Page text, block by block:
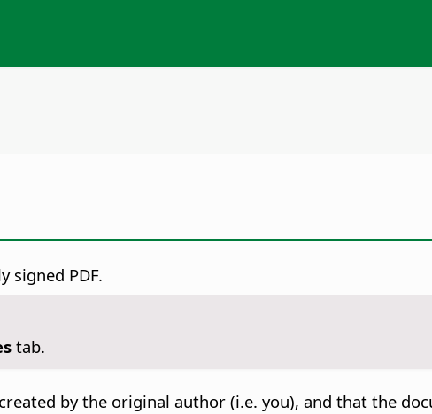
signed PDF.
tab.
by the original author (i.e. you), and that the